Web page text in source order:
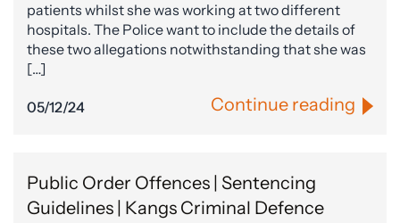
patients whilst she was working at two different
hospitals. The Police want to include the details of
these two allegations notwithstanding that she was
[…]
05/12/24 Continue reading
Public Order Offences | Sentencing
Guidelines | Kangs Criminal Defence